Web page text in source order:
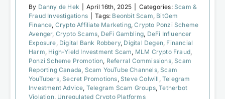
By Danny de Hek April 16th, 2025 Categories: Scam &
Fraud Investigations
Tags: Beonbit Scam BitGem
Finance Crypto Affiliate Marketing ,Crypto Ponzi Scheme
Avenger, Crypto Scams DeFi Gambling DeFi Influencer
Exposure Digital Bank Robbery, Digital Degen Financial
Harm High-Yield Investment Scam MLM Crypto Fraud
Ponzi Scheme Promotion Referral Commissions, Scam
Reporting Canada Scam YouTube Channels, Scam
YouTubers, Secret Promotions Steve Colwill ,Telegram
Investment Advice Telegram Scam Groups,Tetherbot
Violation, Unregulated Crypto Platforms